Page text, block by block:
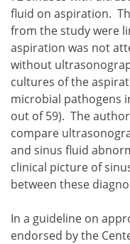
fluid on aspiration.
from the study were
aspiration was not
without
cultures of the
microbial pathogens
out of 59). The
compare
and sinus fluid
clinical picture of
between these
In a guideline on
endorsed by the